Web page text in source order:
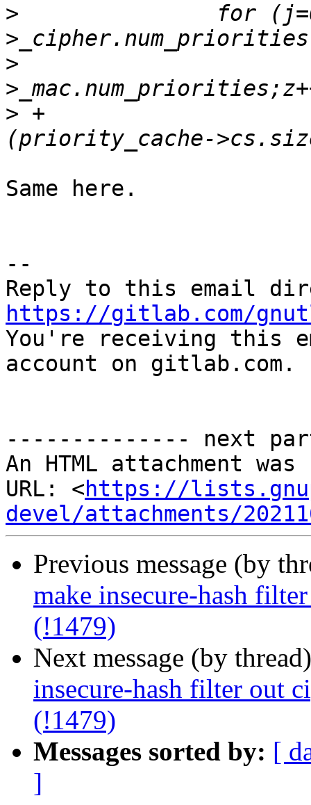
>
>
> +				if
Same here.
--
https://gitlab.com/
You're receiving this
account on gitlab.com.
-------------- next
An HTML attachment
URL: <https://
devel/attachments/
Previous message (by
make insecure-hash
(!1479)
Next message (by
insecure-hash filter out
(!1479)
Messages sorted by: [
]